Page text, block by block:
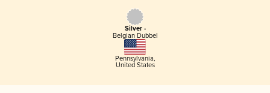
Silver -
Belgian Dubbel
Pennsylvania,
United States